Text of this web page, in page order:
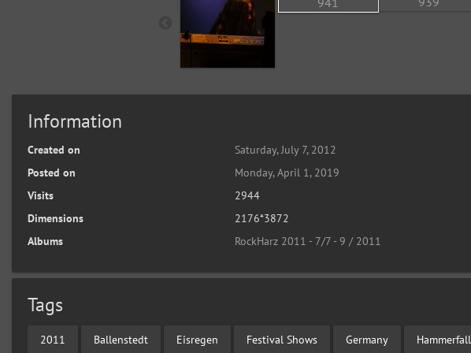
Information
Created on
Saturday, July 7, 2012
Posted on
Monday, April 1, 2019
Visits
2944
Dimensions
2176*3872
Albums
RockHarz 2011 - 7/7 - 9 / 2011
Tags
2011 Ballenstedt Eisregen Festival Shows Germany Hammerfall